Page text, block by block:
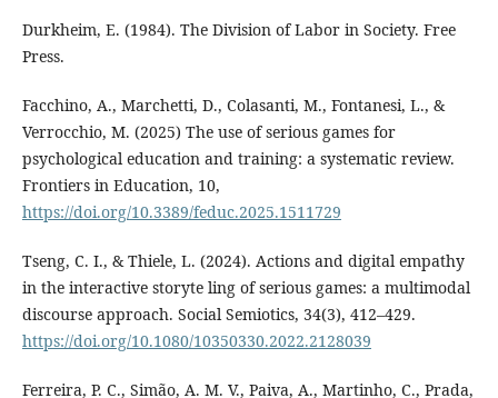
Durkheim, E. (1984). The Division of Labor in Society. Free
Press.
Facchino, A., Marchetti, D., Colasanti, M., Fontanesi, L., &
Verrocchio, M. (2025) The use of serious games for
psychological education and training: a systematic review.
Frontiers in Education, 10,
https://doi.org/10.3389/feduc.2025.1511729
Tseng, C. I., & Thiele, L. (2024). Actions and digital empathy
in the interactive storyte ling of serious games: a multimodal
discourse approach. Social Semiotics, 34(3), 412–429.
https://doi.org/10.1080/10350330.2022.2128039
Ferreira, P. C., Simão, A. M. V., Paiva, A., Martinho, C., Prada,